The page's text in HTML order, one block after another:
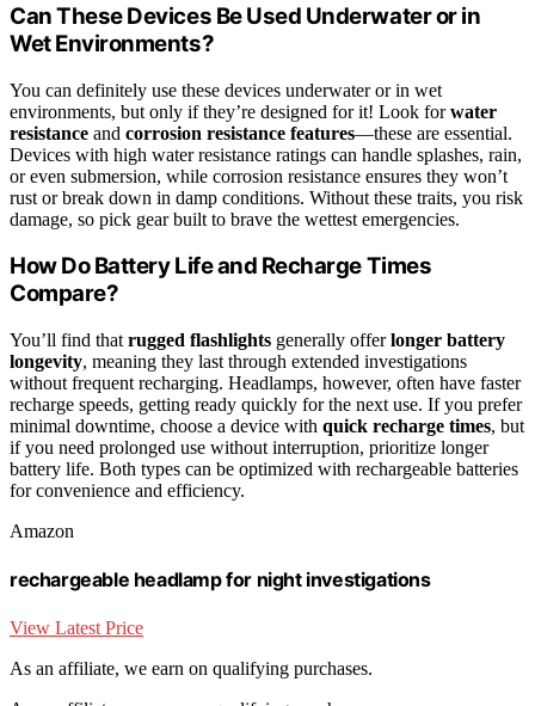
Can These Devices Be Used Underwater or in
Wet Environments?
You can definitely use these devices underwater or in wet
environments, but only if they’re designed for it! Look forwater
resistance and corrosion resistance features—these are essential.
Devices with high water resistance ratings can handle splashes, rain,
or even submersion, while corrosion resistance ensures they won’t
rust or break down in damp conditions. Without these traits, you risk
damage, so pick gear built to brave the wettest emergencies.
How Do Battery Life and Recharge Times
Compare?
You’ll find that rugged flashlights generally offerlonger battery
longevity, meaning they last through extended investigations
without frequent recharging. Headlamps, however, often have faster
recharge speeds, getting ready quickly for the next use. If you prefer
minimal downtime, choose a device with quick recharge times, but
if you need prolonged use without interruption, prioritize longer
battery life. Both types can be optimized with rechargeable batteries
for convenience and efficiency.
Amazon
rechargeable headlamp for night investigations
View Latest Price
As an affiliate, we earn on qualifying purchases.